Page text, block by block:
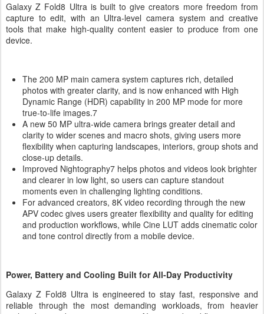
Galaxy Z Fold8 Ultra is built to give creators more freedom from
capture to edit, with an Ultra-level camera system and creative
tools that make high-quality content easier to produce from one
device.
The 200 MP main camera system captures rich, detailed
photos with greater clarity, and is now enhanced with High
Dynamic Range (HDR) capability in 200 MP mode for more
true-to-life images.7
A new 50 MP ultra-wide camera brings greater detail and
clarity to wider scenes and macro shots, giving users more
flexibility when capturing landscapes, interiors, group shots and
close-up details.
Improved Nightography7 helps photos and videos look brighter
and clearer in low light, so users can capture standout
moments even in challenging lighting conditions.
For advanced creators, 8K video recording through the new
APV codec gives users greater flexibility and quality for editing
and production workflows, while Cine LUT adds cinematic color
and tone control directly from a mobile device.
Power, Battery and Cooling Built for All-Day Productivity
Galaxy Z Fold8 Ultra is engineered to stay fast, responsive and
reliable through the most demanding workloads, from heavier